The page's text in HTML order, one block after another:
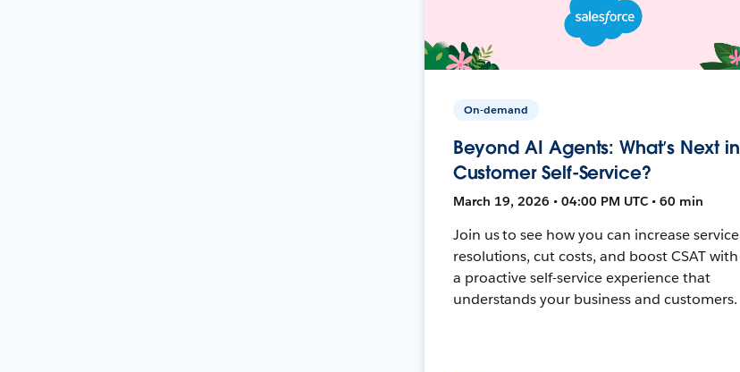
On-demand
Beyond AI Agents: What’s Next in
Customer Self-Service?
March 19, 2026 • 04:00 PM UTC • 60 min
Join us to see how you can increase service
resolutions, cut costs, and boost CSAT with
a proactive self-service experience that
understands your business and customers.